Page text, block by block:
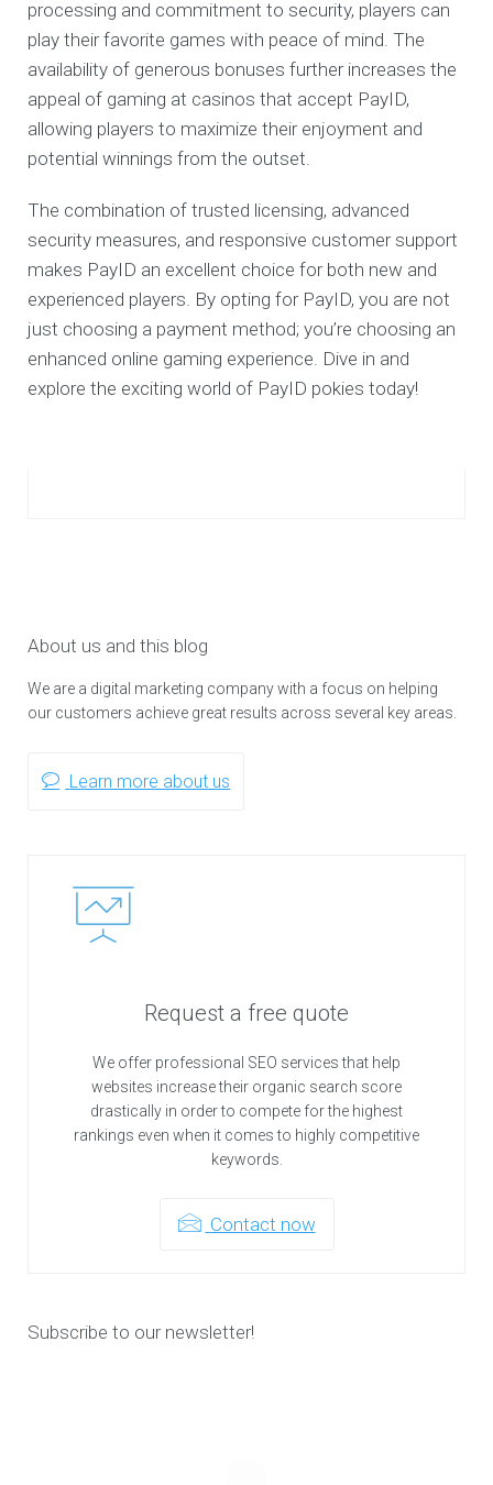
processing and commitment to security, players can
play their favorite games with peace of mind. The
availability of generous bonuses further increases the
appeal of gaming at casinos that accept PayID,
allowing players to maximize their enjoyment and
potential winnings from the outset.
The combination of trusted licensing, advanced
security measures, and responsive customer support
makes PayID an excellent choice for both new and
experienced players. By opting for PayID, you are not
just choosing a payment method; you’re choosing an
enhanced online gaming experience. Dive in and
explore the exciting world of PayID pokies today!
About us and this blog
We are a digital marketing company with a focus on helping
our customers achieve great results across several key areas.
Learn more about us
Request a free quote
We offer professional SEO services that help
websites increase their organic search score
drastically in order to compete for the highest
rankings even when it comes to highly competitive
keywords.
Contact now
Subscribe to our newsletter!